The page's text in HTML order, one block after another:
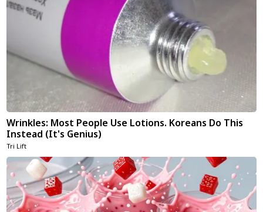
Wrinkles: Most People Use Lotions. Koreans Do This
Instead (It's Genius)
Tri Lift